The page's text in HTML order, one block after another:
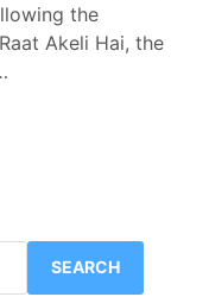
the
Akeli Hai, the
SEARCH